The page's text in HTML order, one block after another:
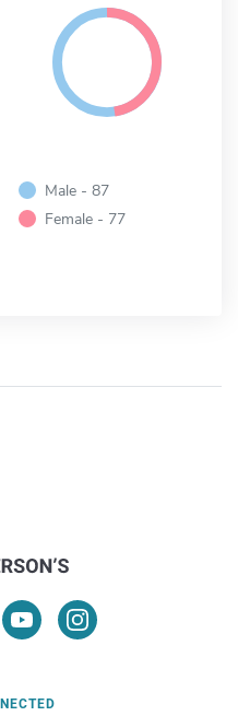
Male - 87
Female - 77